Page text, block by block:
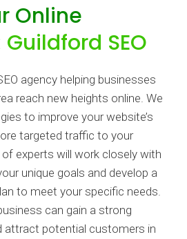
Online
Guildford SEO
agency helping businesses
reach new heights online. We
to improve your website’s
targeted traffic to your
experts will work closely with
unique goals and develop a
to meet your specific needs.
can gain a strong
attract potential customers in